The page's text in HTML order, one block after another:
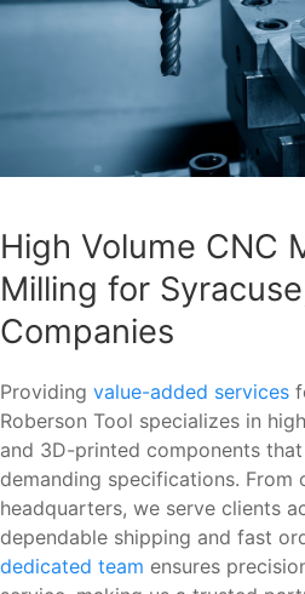
High Volume CNC
Milling for
Companies
Providing value-added services
Roberson Tool specializes in
and 3D-printed components
demanding specifications. From
headquarters, we serve clients
dependable shipping and fast
dedicated team ensures